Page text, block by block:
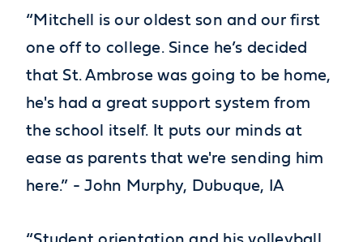
“Mitchell is our oldest son and our first
one off to college. Since he’s decided
that St. Ambrose was going to be home,
he's had a great support system from
the school itself. It puts our minds at
ease as parents that we're sending him
here.” - John Murphy, Dubuque, IA